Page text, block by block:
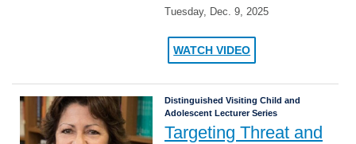
Tuesday, Dec. 9, 2025
WATCH VIDEO
Distinguished Visiting Child and
Adolescent Lecturer Series
Targeting Threat and